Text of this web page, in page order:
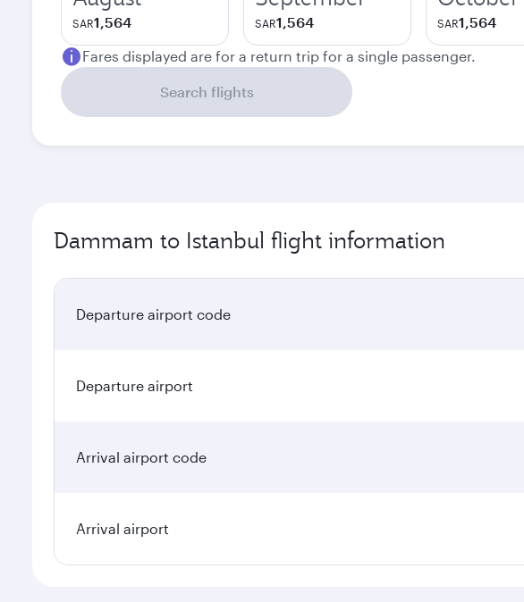
SAR1,564 SAR1,564 SAR1,564
Fares displayed are for a return trip for a single passenger.
Search flights
Dammam to Istanbul flight information
Departure airport code
Departure airport
Arrival airport code
Arrival airport